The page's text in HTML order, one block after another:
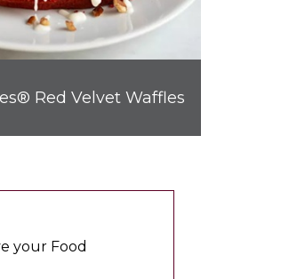
Red Velvet Waffles
your Food